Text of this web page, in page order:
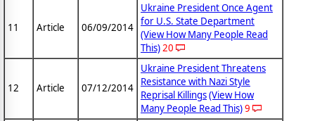
11 Article 06/09/2014
Ukraine President Once Agent
for U.S. State Department
(View How Many People Read
This)20
12 Article 07/12/2014
Ukraine President Threatens
Resistance with Nazi Style
Reprisal Killings(View How
Many People Read This)9